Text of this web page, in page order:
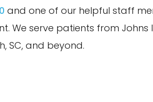
and one of our helpful staff
We serve patients from Johns
SC, and beyond.